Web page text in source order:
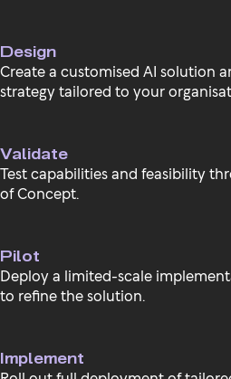
Design
Create a customised AI solution
strategy tailored to your
Validate
Test capabilities and feasibility
of Concept.
Pilot
Deploy a limited-scale
to refine the solution.
Implement